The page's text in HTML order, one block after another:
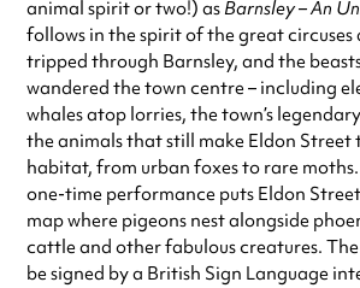
animal spirit or two!) as Barnsley – An
follows in the spirit of the great
tripped through Barnsley, and the
wandered the town centre – including
whales atop lorries, the town’s
the animals that still make Eldon Street
habitat, from urban foxes to rare
one-time performance puts Eldon
map where pigeons nest alongside
cattle and other fabulous creatures.
be signed by a British Sign Language